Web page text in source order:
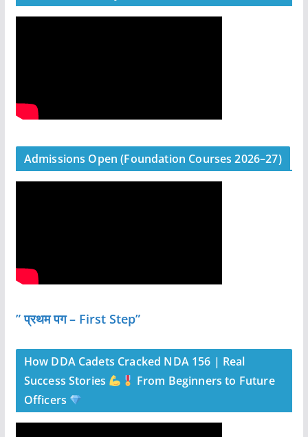
Admissions Open (Foundation Courses 2026–27)
” प्रथम पग – First Step”
How DDA Cadets Cracked NDA 156 | Real
Success Stories
From Beginners to Future
Officers